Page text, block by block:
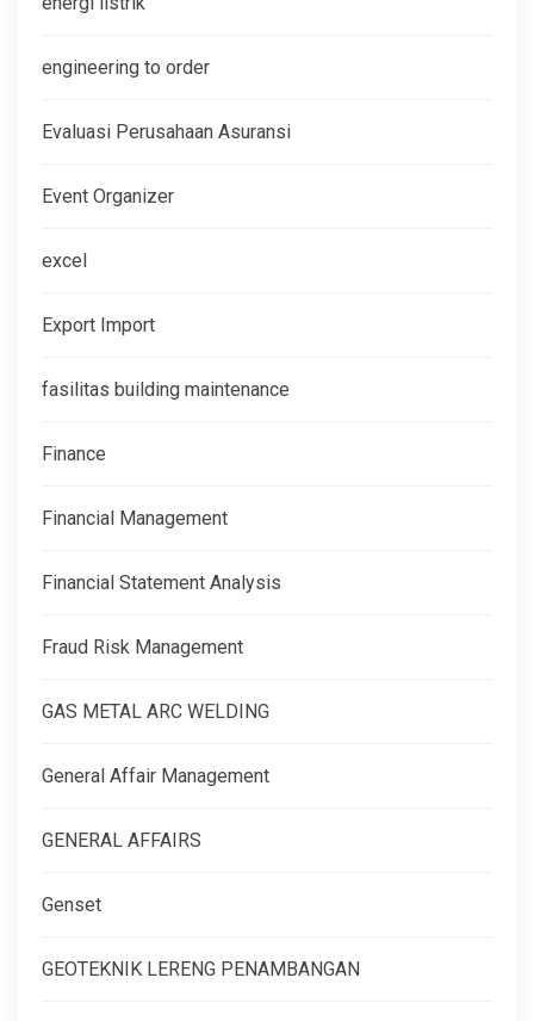
engineering to order
Evaluasi Perusahaan Asuransi
Event Organizer
excel
Export Import
fasilitas building maintenance
Finance
Financial Management
Financial Statement Analysis
Fraud Risk Management
GAS METAL ARC WELDING
General Affair Management
GENERAL AFFAIRS
Genset
GEOTEKNIK LERENG PENAMBANGAN